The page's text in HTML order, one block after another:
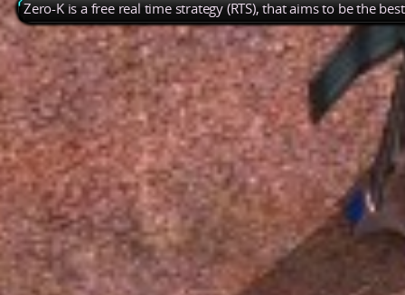
Zero-K is a free real time strategy (RTS), that aims to be the